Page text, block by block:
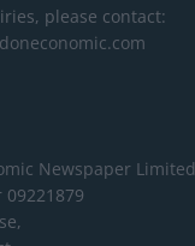
please contact:
Newspaper Limited